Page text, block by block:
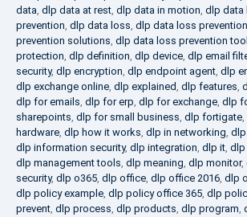
data, dlp data at rest, dlp data in motion, dlp data
prevention, dlp data loss, dlp data loss prevention
prevention solutions, dlp data loss prevention
protection, dlp definition, dlp device, dlp email
security, dlp encryption, dlp endpoint agent, dlp
dlp exchange online, dlp explained, dlp features,
dlp for emails, dlp for erp, dlp for exchange, dlp
sharepoints, dlp for small business, dlp fortigate,
hardware, dlp how it works, dlp in networking,
dlp information security, dlp integration, dlp it, dlp
dlp management tools, dlp meaning, dlp monitor,
security, dlp o365, dlp office, dlp office 2016, dlp
dlp policy example, dlp policy office 365, dlp
prevent, dlp process, dlp products, dlp program,